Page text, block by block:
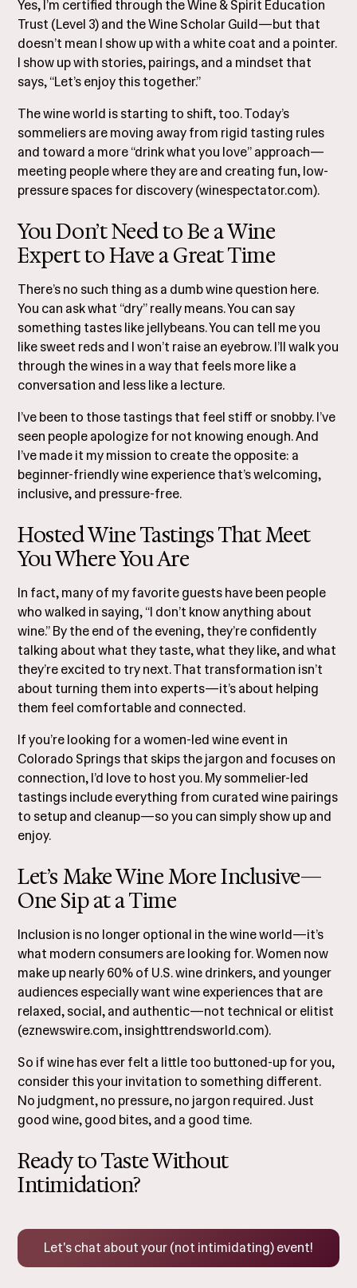
Yes, I’m certified through the Wine & Spirit Education
Trust (Level 3) and the Wine Scholar Guild—but that
doesn’t mean I show up with a white coat and a pointer.
I show up with stories, pairings, and a mindset that
says, “Let’s enjoy this together.”
The wine world is starting to shift, too. Today’s
sommeliers are moving away from rigid tasting rules
and toward a more “drink what you love” approach—
meeting people where they are and creating fun, low-
pressure spaces for discovery (winespectator.com).
You Don’t Need to Be a Wine
Expert to Have a Great Time
There’s no such thing as a dumb wine question here.
You can ask what “dry” really means. You can say
something tastes like jellybeans. You can tell me you
like sweet reds and I won’t raise an eyebrow. I’ll walk you
through the wines in a way that feels more like a
conversation and less like a lecture.
I’ve been to those tastings that feel stiff or snobby. I’ve
seen people apologize for not knowing enough. And
I’ve made it my mission to create the opposite: a
beginner-friendly wine experience that’s welcoming,
inclusive, and pressure-free.
Hosted Wine Tastings That Meet
You Where You Are
In fact, many of my favorite guests have been people
who walked in saying, “I don’t know anything about
wine.” By the end of the evening, they’re confidently
talking about what they taste, what they like, and what
they’re excited to try next. That transformation isn’t
about turning them into experts—it’s about helping
them feel comfortable and connected.
If you’re looking for a women-led wine event in
Colorado Springs that skips the jargon and focuses on
connection, I’d love to host you. My sommelier-led
tastings include everything from curated wine pairings
to setup and cleanup—so you can simply show up and
enjoy.
Let’s Make Wine More Inclusive—
One Sip at a Time
Inclusion is no longer optional in the wine world—it’s
what modern consumers are looking for. Women now
make up nearly 60% of U.S. wine drinkers, and younger
audiences especially want wine experiences that are
relaxed, social, and authentic—not technical or elitist
(eznewswire.com,insighttrendsworld.com).
So if wine has ever felt a little too buttoned-up for you,
consider this your invitation to something different.
No judgment, no pressure, no jargon required. Just
good wine, good bites, and a good time.
Ready to Taste Without
Intimidation?
Let's chat about your (not intimidating) event!